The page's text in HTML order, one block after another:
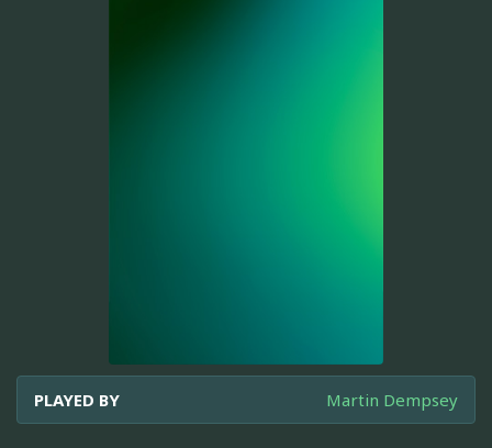
PLAYED BY Martin Dempsey